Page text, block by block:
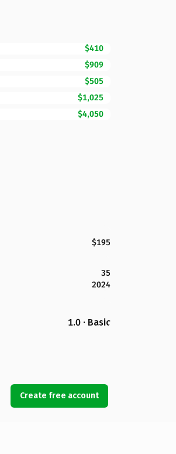
$410
$909
$505
$1,025
$4,050
$195
35
2024
1.0 · Basic
Create free account